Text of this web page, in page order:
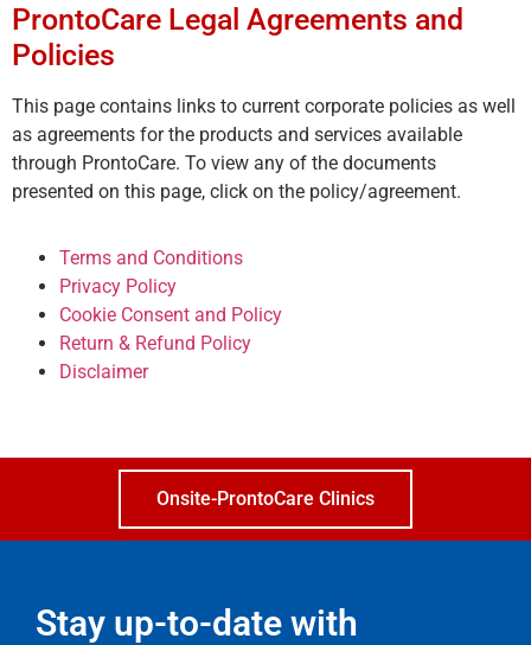
ProntoCare Legal Agreements and
Policies
This page contains links to current corporate policies as well
as agreements for the products and services available
through ProntoCare. To view any of the documents
presented on this page, click on the policy/agreement.
Terms and Conditions
Privacy Policy
Cookie Consent and Policy
Return & Refund Policy
Disclaimer
Onsite-ProntoCare Clinics
Stay up-to-date with